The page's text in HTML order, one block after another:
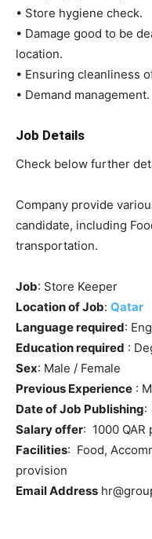
• Store hygiene check.
• Damage good to be
location.
• Ensuring cleanliness
• Demand management.
Job Details
Check below further
Company provide
candidate, including
transportation.
Job: Store Keeper
Location of Job: Qatar
Language required:
Education required :
Sex: Male / Female
Previous Experience :
Date of Job Publishing:
Salary offer: 1000 QAR
Facilities: Food,
provision
Email Address